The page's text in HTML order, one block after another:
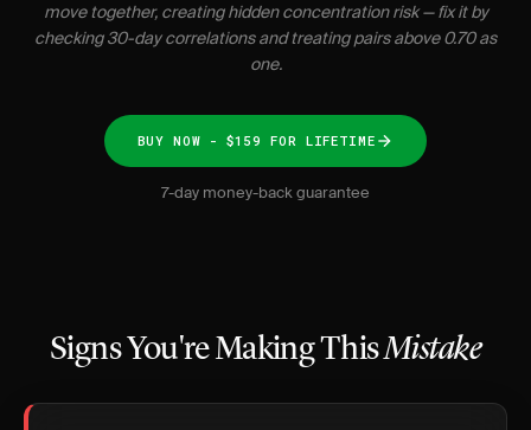
move together, creating hidden concentration risk — fix it by
checking 30-day correlations and treating pairs above 0.70 as
one.
BUY NOW - $159 FOR LIFETIME
7-day money-back guarantee
Signs You're Making ThisMistake